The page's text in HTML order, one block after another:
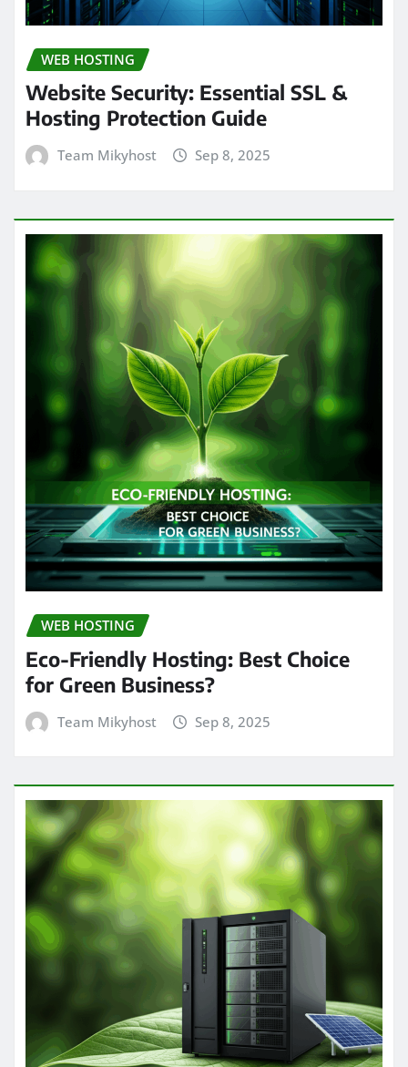
WEB HOSTING
Website Security: Essential SSL &
Hosting Protection Guide
Team Mikyhost Sep 8, 2025
WEB HOSTING
Eco-Friendly Hosting: Best Choice
for Green Business?
Team Mikyhost Sep 8, 2025